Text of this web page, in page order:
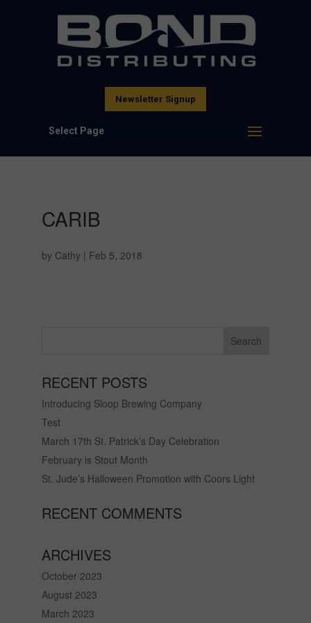
Newsletter Signup
Select Page
CARIB
by Cathy| Feb 5, 2018
RECENT POSTS
Introducing Sloop Brewing Company
Test
March 17th St. Patrick’s Day Celebration
February is Stout Month
St. Jude’s Halloween Promotion with Coors Light
RECENT COMMENTS
ARCHIVES
October 2023
August 2023
March 2023